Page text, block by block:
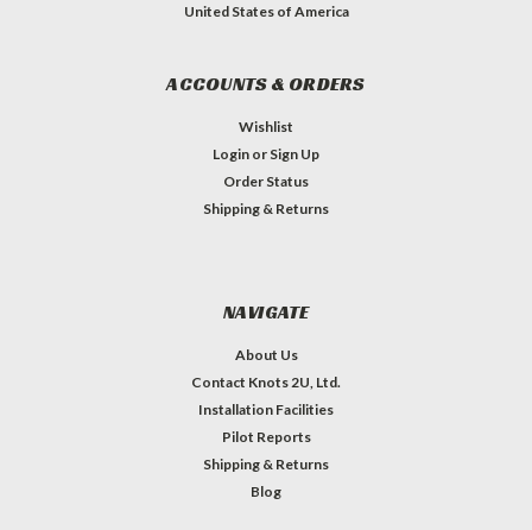
United States of America
ACCOUNTS & ORDERS
Wishlist
Login or Sign Up
Order Status
Shipping & Returns
NAVIGATE
About Us
Contact Knots 2U, Ltd.
Installation Facilities
Pilot Reports
Shipping & Returns
Blog